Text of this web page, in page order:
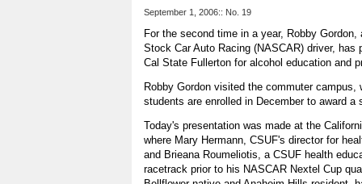
September 1, 2006:: No. 19
For the second time in a year, Robby
Stock Car Auto Racing (NASCAR) driver, has
Cal State Fullerton for alcohol education and
Robby Gordon visited the commuter campus,
students are enrolled in December to award a
Today's presentation was made at the
where Mary Hermann, CSUF's director for
and Brieana Roumeliotis, a CSUF health
racetrack prior to his NASCAR Nextel Cup